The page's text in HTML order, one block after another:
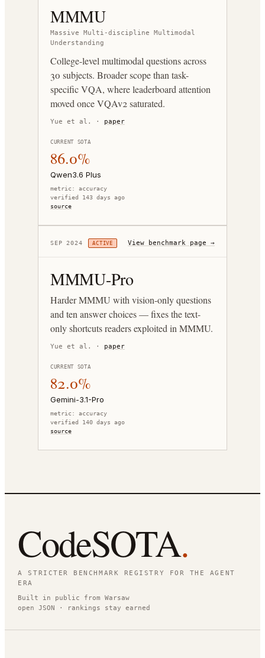
MMMU
Massive Multi-discipline Multimodal
Understanding
College-level multimodal questions across
30 subjects. Broader scope than task-
specific VQA, where leaderboard attention
moved once VQAv2 saturated.
Yue et al. · paper
CURRENT SOTA
86.0%
Qwen3.6 Plus
metric: accuracy
verified 143 days ago
source
SEP 2024 ACTIVE View benchmark page →
MMMU-Pro
Harder MMMU with vision-only questions
and ten answer choices — fixes the text-
only shortcuts readers exploited in MMMU.
Yue et al. · paper
CURRENT SOTA
82.0%
Gemini-3.1-Pro
metric: accuracy
verified 140 days ago
source
CodeSOTA.
A STRICTER BENCHMARK REGISTRY FOR THE AGENT
ERA
Built in public from Warsaw
open JSON · rankings stay earned